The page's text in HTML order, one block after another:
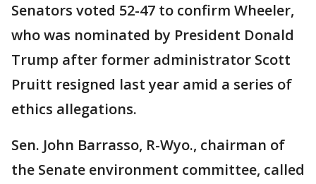
Senators voted 52-47 to confirm Wheeler,
who was nominated by President Donald
Trump after former administrator Scott
Pruitt resigned last year amid a series of
ethics allegations.
Sen. John Barrasso, R-Wyo., chairman of
the Senate environment committee, called